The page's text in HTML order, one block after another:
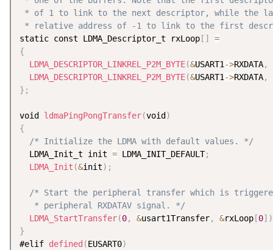
* of 1 to link to the next descriptor, while the
* relative address of -1 to link to the first
static const LDMA_Descriptor_t rxLoop [ ]
=
{
LDMA_DESCRIPTOR_LINKREL_P2M_BYTE(&USART1->RXDATA,
LDMA_DESCRIPTOR_LINKREL_P2M_BYTE(&USART1->RXDATA,
} ;
void ldmaPingPongTransfer(void )
{
/* Initialize the LDMA with default values. */
  LDMA_Init_t init
= LDMA_INIT_DEFAULT;
LDMA_Init (&init) ;
/* Start the peripheral transfer which is triggered
   * peripheral RXDATAV signal. */
LDMA_StartTransfer(0, &usart1Transfer, &rxLoop [0] )
}
#elif defined (EUSART0)